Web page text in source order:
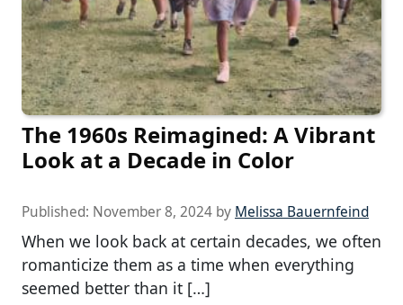
The 1960s Reimagined: A Vibrant
Look at a Decade in Color
Published: November 8, 2024 by Melissa Bauernfeind
When we look back at certain decades, we often
romanticize them as a time when everything
seemed better than it […]